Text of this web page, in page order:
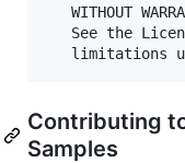
WITHOUT
See the
Contributing
Samples